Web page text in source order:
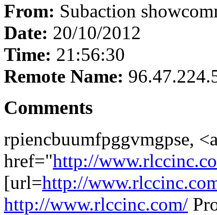
From: Subaction
Date: 20/10/2012
Time: 21:56:30
Remote Name:
Comments
rpiencbuumfpggvmgpse,
href="http://
[url=http://
http://www.rlccinc.com/